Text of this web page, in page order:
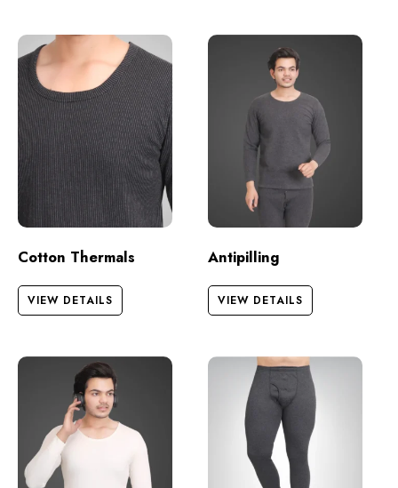
Cotton Thermals
VIEW DETAILS
Antipilling
VIEW DETAILS